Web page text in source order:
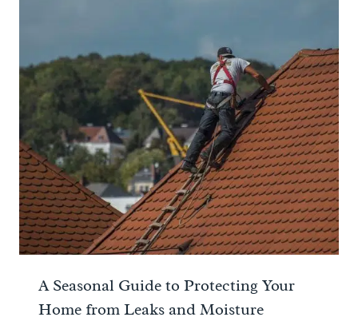
A Seasonal Guide to Protecting Your
Home from Leaks and Moisture